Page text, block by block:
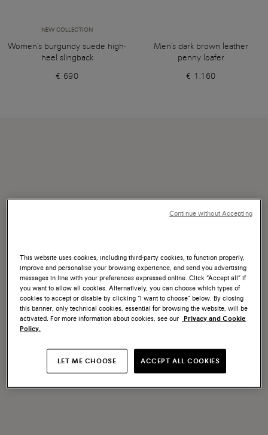
NEW COLLECTION
Women's burgundy suede high-
heel slingback
€ 690
Men's dark brown leather
penny loafer
€ 1.160
This website uses cookies, including third-party cookies, to function properly,
improve and personalise your browsing experience, and send you advertising
messages in line with your preferences expressed online. Click “Accept all” if
you want to allow all cookies. Alternatively, you can choose which types of
cookies to accept or disable by clicking “I want to choose” below. By closing
this banner, only technical cookies, essential for browsing the website, will be
activated. For more information about cookies, see our Privacy and Cookie
Policy.
LET ME CHOOSE ACCEPT ALL COOKIES
Continue without Accepting